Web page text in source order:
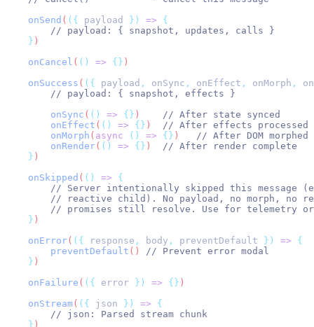
onSend ( ({ payload }) =>
{
// payload: { snapshot, updates, calls }
} )
onCancel ( () => {} )
onSuccess ( ({ payload , onSync , onEffect , onMorph ,
// payload: { snapshot, effects }
onSync ( () => {} )
// After state synced
onEffect ( () => {} )
// After effects processed
onMorph ( async () => {} )
// After DOM
onRender( () => {} )
// After render complete
} )
onSkipped ( () =>
{
// Server intentionally skipped this message
// reactive child). No payload, no morph, no
// promises still resolve. Use for telemetry
} )
onError( ({ response , body , preventDefault }) =>
{
preventDefault ()
// Prevent error modal
} )
onFailure ( ({ error }) => {} )
onStream( ({ json }) =>
{
// json: Parsed stream chunk
} )